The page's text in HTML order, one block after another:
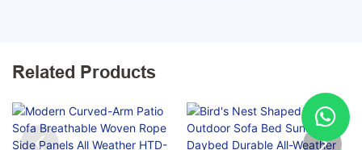
Related Products